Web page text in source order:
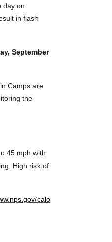
day on
in flash
September
Camps are
the
45 mph with
High risk of
calo